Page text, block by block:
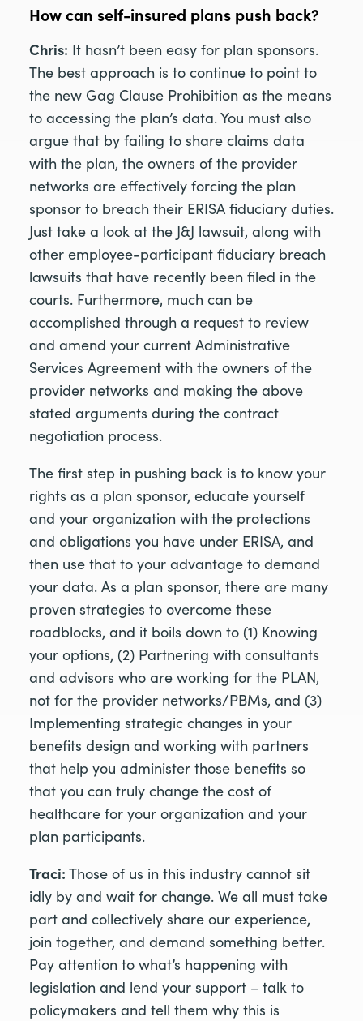
How can self-insured plans push back?
Chris: It hasn’t been easy for plan sponsors.
The best approach is to continue to point to
the new Gag Clause Prohibition as the means
to accessing the plan’s data. You must also
argue that by failing to share claims data
with the plan, the owners of the provider
networks are effectively forcing the plan
sponsor to breach their ERISA fiduciary duties.
Just take a look at the J&J lawsuit, along with
other employee-participant fiduciary breach
lawsuits that have recently been filed in the
courts. Furthermore, much can be
accomplished through a request to review
and amend your current Administrative
Services Agreement with the owners of the
provider networks and making the above
stated arguments during the contract
negotiation process.
The first step in pushing back is to know your
rights as a plan sponsor, educate yourself
and your organization with the protections
and obligations you have under ERISA, and
then use that to your advantage to demand
your data. As a plan sponsor, there are many
proven strategies to overcome these
roadblocks, and it boils down to (1) Knowing
your options, (2) Partnering with consultants
and advisors who are working for the PLAN,
not for the provider networks/PBMs, and (3)
Implementing strategic changes in your
benefits design and working with partners
that help you administer those benefits so
that you can truly change the cost of
healthcare for your organization and your
plan participants.
Traci: Those of us in this industry cannot sit
idly by and wait for change. We all must take
part and collectively share our experience,
join together, and demand something better.
Pay attention to what’s happening with
legislation and lend your support – talk to
policymakers and tell them why this is